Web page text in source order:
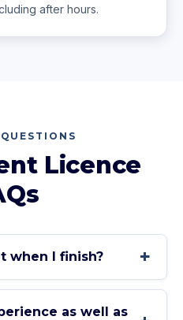
after hours.
Licence
when I finish? +
as well as